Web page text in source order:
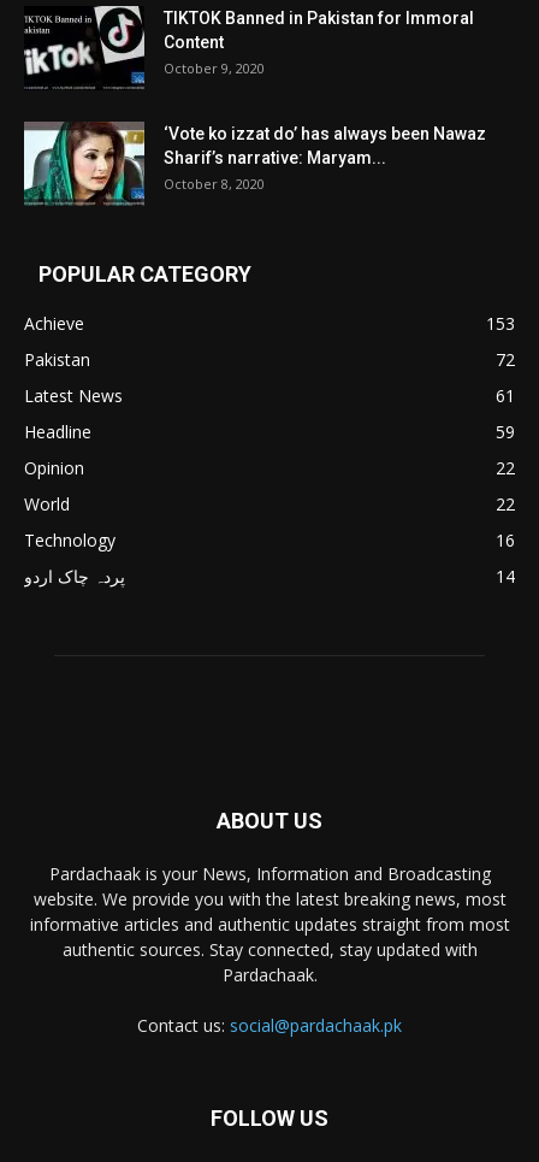
TIKTOK Banned in Pakistan for Immoral
Content
October 9, 2020
‘Vote ko izzat do’ has always been Nawaz
Sharif’s narrative: Maryam...
October 8, 2020
POPULAR CATEGORY
Achieve
153
Pakistan
72
Latest News
61
Headline
59
Opinion
22
World
22
Technology
16
پردہ چاک اردو
14
ABOUT US
Pardachaak is your News, Information and Broadcasting
website. We provide you with the latest breaking news, most
informative articles and authentic updates straight from most
authentic sources. Stay connected, stay updated with
Pardachaak.
Contact us: social@pardachaak.pk
FOLLOW US